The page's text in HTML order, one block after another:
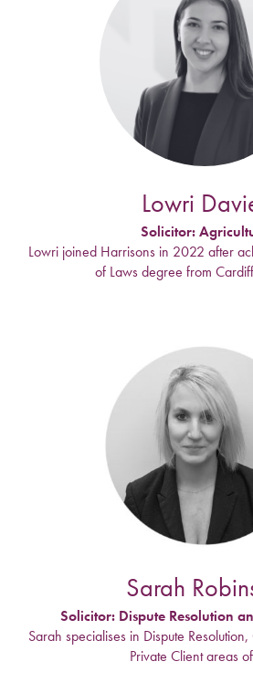
Lowri
Solicitor:
Lowri joined Harrisons in 2022 after
of Laws degree from
Sarah
Solicitor: Dispute Resolution
Sarah specialises in Dispute
Private Client areas